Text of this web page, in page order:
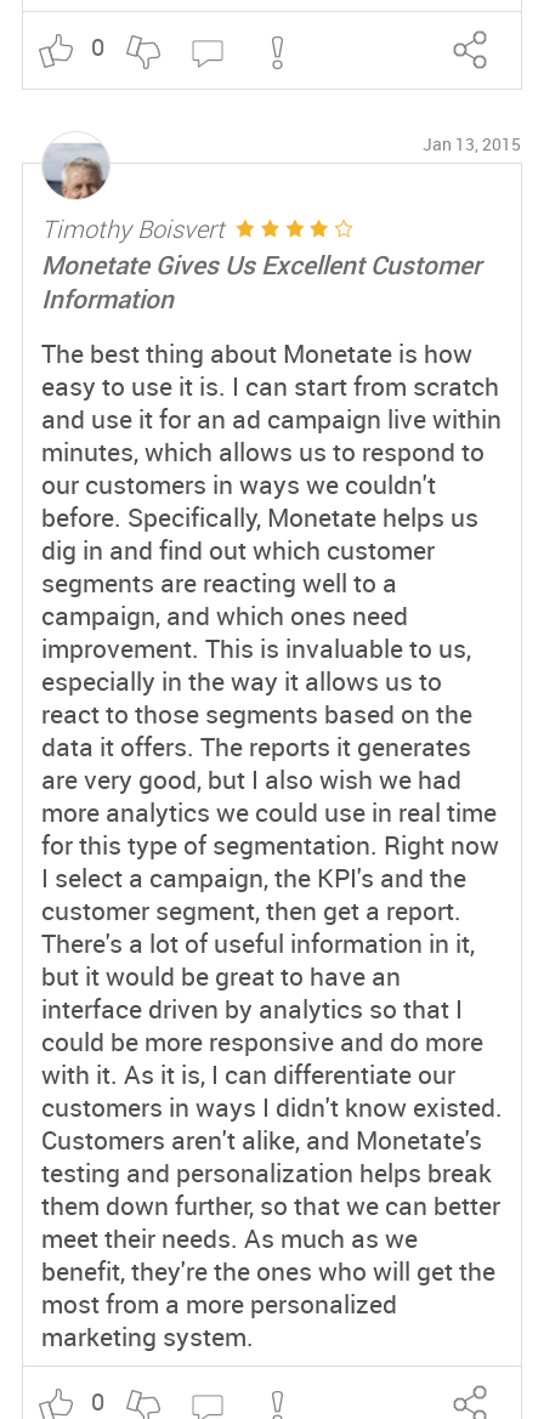
0
Timothy Boisvert
Jan 13, 2015
Monetate Gives Us Excellent Customer
Information
The best thing about Monetate is how
easy to use it is. I can start from scratch
and use it for an ad campaign live within
minutes, which allows us to respond to
our customers in ways we couldn't
before. Specifically, Monetate helps us
dig in and find out which customer
segments are reacting well to a
campaign, and which ones need
improvement. This is invaluable to us,
especially in the way it allows us to
react to those segments based on the
data it offers. The reports it generates
are very good, but I also wish we had
more analytics we could use in real time
for this type of segmentation. Right now
I select a campaign, the KPI's and the
customer segment, then get a report.
There's a lot of useful information in it,
but it would be great to have an
interface driven by analytics so that I
could be more responsive and do more
with it. As it is, I can differentiate our
customers in ways I didn't know existed.
Customers aren't alike, and Monetate's
testing and personalization helps break
them down further, so that we can better
meet their needs. As much as we
benefit, they're the ones who will get the
most from a more personalized
marketing system.
0